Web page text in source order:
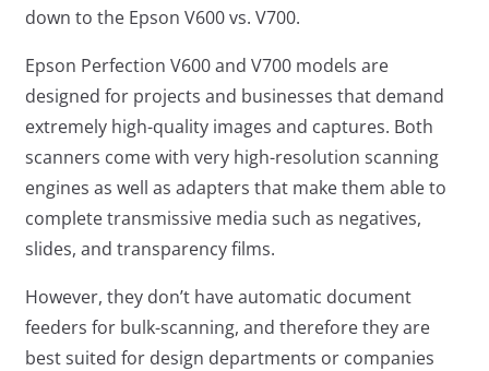
down to the Epson V600 vs. V700.
Epson Perfection V600 and V700 models are
designed for projects and businesses that demand
extremely high-quality images and captures. Both
scanners come with very high-resolution scanning
engines as well as adapters that make them able to
complete transmissive media such as negatives,
slides, and transparency films.
However, they don’t have automatic document
feeders for bulk-scanning, and therefore they are
best suited for design departments or companies